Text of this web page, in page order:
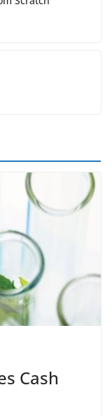
Cash